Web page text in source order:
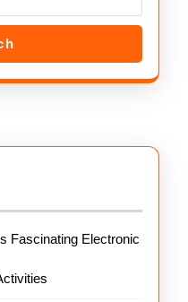
Fascinating Electronic